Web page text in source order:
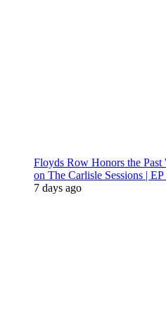
Floyds Row Honors the
on The Carlisle Sessions |
7 days ago